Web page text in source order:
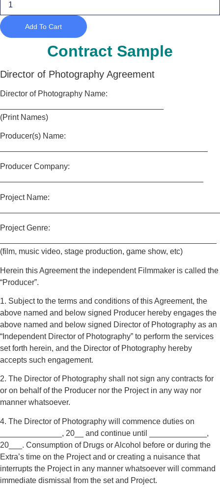
Photography
quantity
Add To Cart
Contract Sample
Director of Photography Agreement
Director of Photography Name:
(Print Names)
Producer(s) Name:
Producer Company:
Project Name:
Project Genre:
(film, music video, stage production, game show, etc)
Herein this Agreement the independent Filmmaker is called the
“Producer”.
1. Subject to the terms and conditions of this Agreement, the
above named and below signed Producer hereby engages the
above named and below signed Director of Photography as an
“Independent Director of Photography” to perform the services
set forth herein, and the Director of Photography hereby
accepts such engagement.
2. The Director of Photography shall not sign any contracts for
or on behalf of the Producer nor the Project in any way nor
manner whatsoever.
4. The Director of Photography will commence duties on
______________, 20__ and continue until _____________,
20___. Consumption of Drugs or Alcohol before or during the
Extra’s time on the Project and or creating a nuisance that
interrupts the Project in any manner whatsoever will command
immediate dismissal from the set and Project.